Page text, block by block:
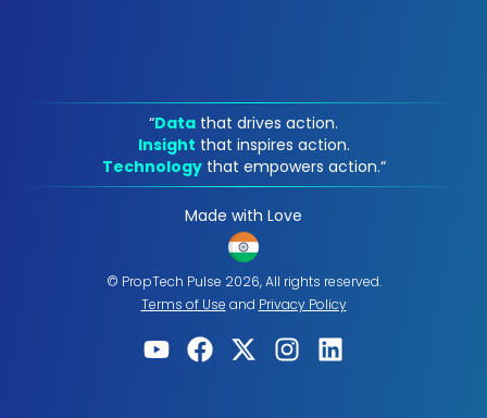
“Data that drives action.
Insight that inspires action.
Technology that empowers action.“
Made with Love
© PropTech Pulse 2026, All rights reserved.
Terms of Use and Privacy Policy